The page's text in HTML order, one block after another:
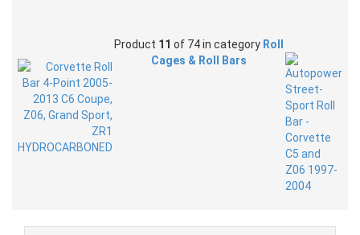
Product 11 of 74 in category Roll
Cages & Roll Bars